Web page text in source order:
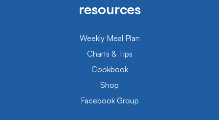
resources
Weekly Meal Plan
Charts & Tips
Cookbook
Shop
Facebook Group